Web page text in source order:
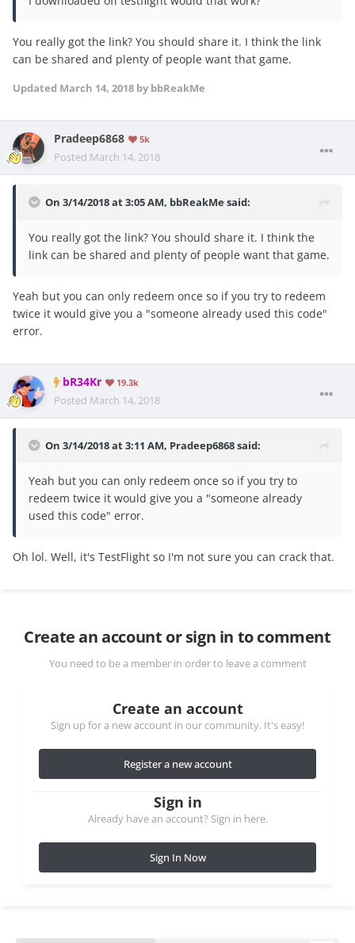
You really got the link? You should share it. I think the link
can be shared and plenty of people want that game.
Updated March 14, 2018 by bbReakMe
Pradeep6868 5k
Posted March 14, 2018
On 3/14/2018 at 3:05 AM, bbReakMesaid:
You really got the link? You should share it. I think the
link can be shared and plenty of people want that game.
Yeah but you can only redeem once so if you try to redeem
twice it would give you a "someone already used this code"
error.
bR34Kr 19.3k
Posted March 14, 2018
On 3/14/2018 at 3:11 AM, Pradeep6868said:
Yeah but you can only redeem once so if you try to
redeem twice it would give you a "someone already
used this code" error.
Oh lol. Well, it's TestFlight so I'm not sure you can crack that.
Create an account or sign in to comment
You need to be a member in order to leave a comment
Create an account
Sign up for a new account in our community. It's easy!
Register a new account
Sign in
Already have an account? Sign in here.
Sign In Now